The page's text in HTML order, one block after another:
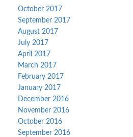
October 2017
September 2017
August 2017
July 2017
April 2017
March 2017
February 2017
January 2017
December 2016
November 2016
October 2016
September 2016